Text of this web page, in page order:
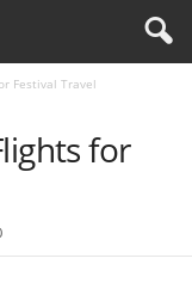
Festival Travel
for